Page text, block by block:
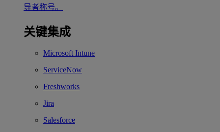
导者称号。
关键集成
Microsoft Intune
ServiceNow
Freshworks
Jira
Salesforce